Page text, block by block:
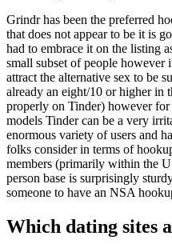
Grindr has been the preferred
that does not appear to be it is
had to embrace it on the listing
small subset of people
attract the alternative sex to be
already an eight/10 or higher in
properly on Tinder) however
models Tinder can be a very
enormous variety of users and
folks consider in terms of
members (primarily within the
person base is surprisingly
someone to have an NSA
Which dating sites